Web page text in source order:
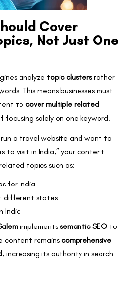
Cover
Not Just One
analyze topic clustersrather
This means businesses must
to cover multiple related
focusing solely on one keyword.
run a travel website and want to
to visit in India,” your content
topics such as:
for India
different states
India
implements semantic SEO to
content remains comprehensive
, increasing its authority in search